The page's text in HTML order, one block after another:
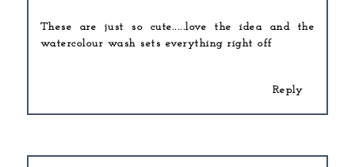
These are just so cute.....love the idea and the
watercolour wash sets everything right off
Reply